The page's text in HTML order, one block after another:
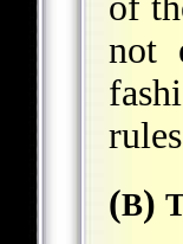
not
(B)